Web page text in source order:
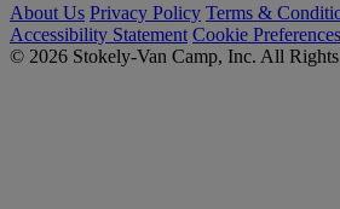
About Us Privacy Policy Terms &
Accessibility Statement Cookie Preferences
© 2026 Stokely-Van Camp, Inc. All Rights